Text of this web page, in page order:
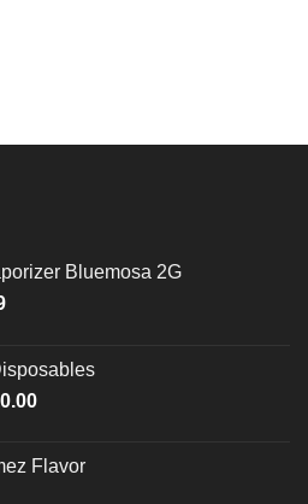
Bluemosa 2G
Current
$28.99.
Price
through
Flavor